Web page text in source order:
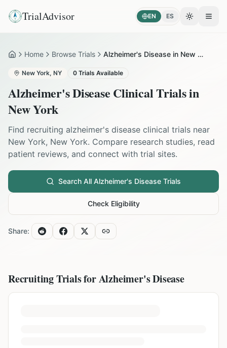
TrialAdvisor EN ES Toggle
HomeHome Browse Trials Alzheimer's Disease in New York
New York, NY 0 Trials Available
Alzheimer's Disease Clinical Trials in
New York
Find recruiting alzheimer's disease clinical trials near
New York, New York. Compare research studies, read
patient reviews, and connect with trial sites.
Search All Alzheimer's Disease Trials
Check Eligibility
Share:
Recruiting Trials forAlzheimer's Disease